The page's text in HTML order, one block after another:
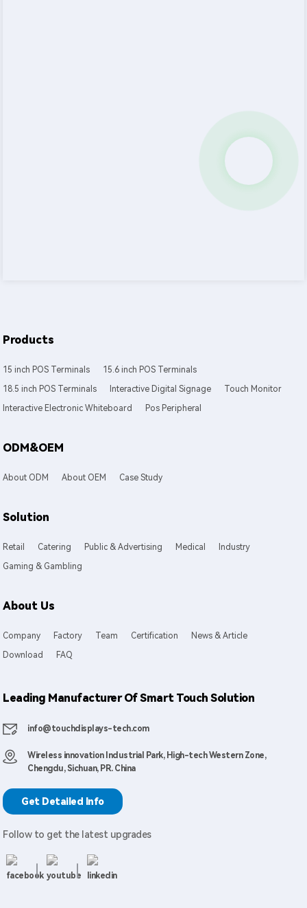
Products
15 inch POS Terminals
15.6 inch POS Terminals
18.5 inch POS Terminals
Interactive Digital Signage
Touch Monitor
Interactive Electronic Whiteboard
Pos Peripheral
ODM&OEM
About ODM About OEM Case Study
Solution
Retail Catering Public & Advertising Medical
Industry
Gaming & Gambling
About Us
Company Factory Team Certification
News & Article
Download
FAQ
Leading Manufacturer Of Smart Touch Solution
info@touchdisplays-tech.com
Wireless innovation Industrial Park, High-tech Western Zone,
Chengdu, Sichuan, PR. China
Get Detailed Info
Follow to get the latest upgrades